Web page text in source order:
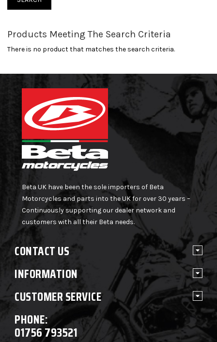
Products Meeting The Search Criteria
There is no product that matches the search criteria.
Beta UK have been the sole importers of Beta
Motorcycles and parts into the UK for over 30 years –
Continuously supporting our dealer network and
customers with all their Beta needs.
CONTACT US
INFORMATION
CUSTOMER SERVICE
PHONE:
01756 793521